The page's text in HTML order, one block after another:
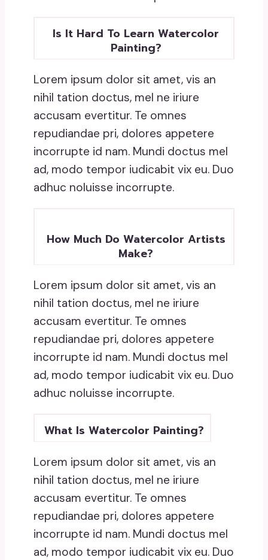
Is It Hard To Learn Watercolor
Painting?
Lorem ipsum dolor sit amet, vis an
nihil tation doctus, mel ne iriure
accusam evertitur. Te omnes
repudiandae pri, dolores appetere
incorrupte id nam. Mundi doctus mel
ad, modo tempor iudicabit vix eu. Duo
adhuc noluisse incorrupte.
How Much Do Watercolor Artists
Make?
Lorem ipsum dolor sit amet, vis an
nihil tation doctus, mel ne iriure
accusam evertitur. Te omnes
repudiandae pri, dolores appetere
incorrupte id nam. Mundi doctus mel
ad, modo tempor iudicabit vix eu. Duo
adhuc noluisse incorrupte.
What Is Watercolor Painting?
Lorem ipsum dolor sit amet, vis an
nihil tation doctus, mel ne iriure
accusam evertitur. Te omnes
repudiandae pri, dolores appetere
incorrupte id nam. Mundi doctus mel
ad, modo tempor iudicabit vix eu. Duo